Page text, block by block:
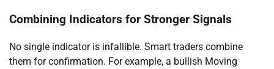
Combining Indicators for Stronger Signals
No single indicator is infallible. Smart traders combine
them for confirmation. For example, a bullish Moving